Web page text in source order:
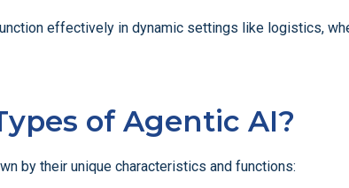
effectively in dynamic settings like logistics,
of Agentic AI?
by their unique characteristics and functions: